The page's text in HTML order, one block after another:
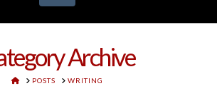
Archive
HOMEPOSTS WRITING